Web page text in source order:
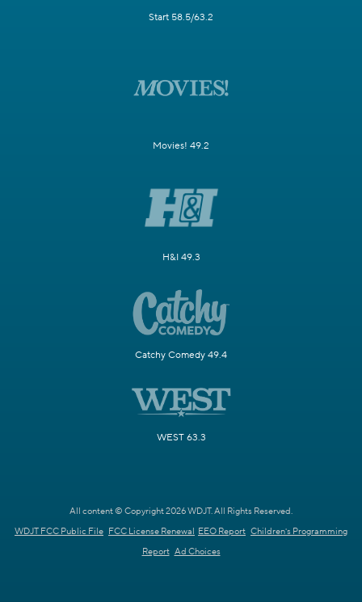
Start 58.5/63.2
Movies! 49.2
H&I 49.3
Catchy Comedy 49.4
WEST 63.3
All content © Copyright 2026 WDJT. All Rights Reserved.
WDJT FCC Public File FCC License Renewal EEO Report Children's Programming
Report Ad Choices